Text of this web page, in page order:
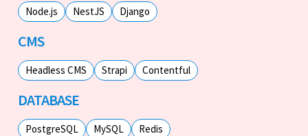
Node.js NestJS Django
CMS
Headless CMS Strapi Contentful
DATABASE
PostgreSQL MySQL Redis